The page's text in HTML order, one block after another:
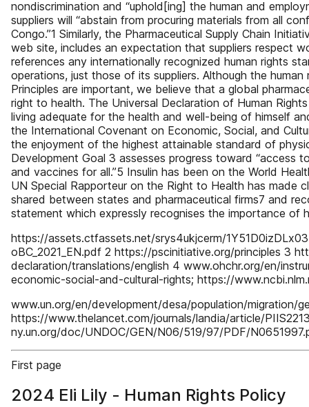
nondiscrimination and “uphold[ing] the human and
suppliers will “abstain from procuring materials from all
Congo.”1 Similarly, the Pharmaceutical Supply Chain
web site, includes an expectation that suppliers respect
references any internationally recognized human rights
operations, just those of its suppliers. Although the
Principles are important, we believe that a global
right to health. The Universal Declaration of Human
living adequate for the health and well-being of himself
the International Covenant on Economic, Social, and
the enjoyment of the highest attainable standard of
Development Goal 3 assesses progress toward “access
and vaccines for all.”5 Insulin has been on the World
UN Special Rapporteur on the Right to Health has made
shared between states and pharmaceutical firms7 and
statement which expressly recognises the importance of
https://assets.ctfassets.net/srys4ukjcerm/
oBC_2021_EN.pdf 2 https://pscinitiative.org/principles 3
declaration/translations/english 4 www.ohchr.org/en/
economic-social-and-cultural-rights; https://
www.un.org/en/development/desa/population/migration/
https://www.thelancet.com/journals/landia/article/
ny.un.org/doc/UNDOC/GEN/N06/519/97/PDF/
First page
2024 Eli Lily - Human Rights Policy